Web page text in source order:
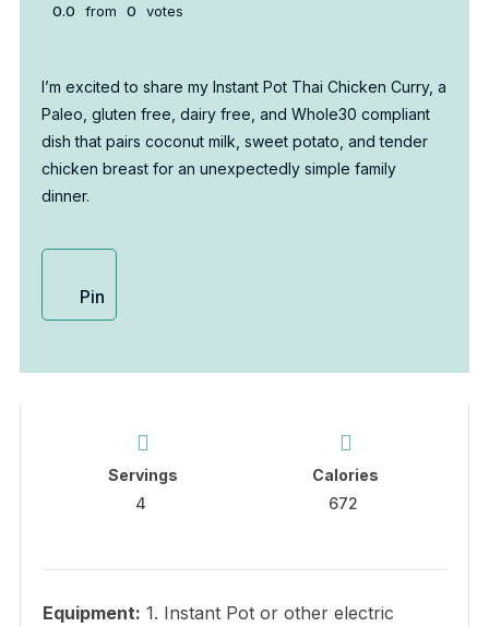
0.0 from 0 votes
I’m excited to share my Instant Pot Thai Chicken Curry, a
Paleo, gluten free, dairy free, and Whole30 compliant
dish that pairs coconut milk, sweet potato, and tender
chicken breast for an unexpectedly simple family
dinner.
Pin
Servings
4
Calories
672
Equipment: 1. Instant Pot or other electric